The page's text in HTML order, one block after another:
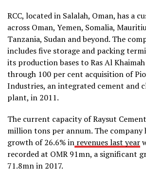
RCC, located in Salalah, Oman, has a
across Oman, Yemen, Somalia,
Tanzania, Sudan and beyond. The
includes five storage and packing
its production bases to Ras Al
through 100 per cent acquisition of
Industries, an integrated cement and
plant, in 2011.
The current capacity of Raysut
million tons per annum. The company
growth of 26.6% in revenues last year
recorded at OMR 91mn, a significant
71.8mn in 2017.